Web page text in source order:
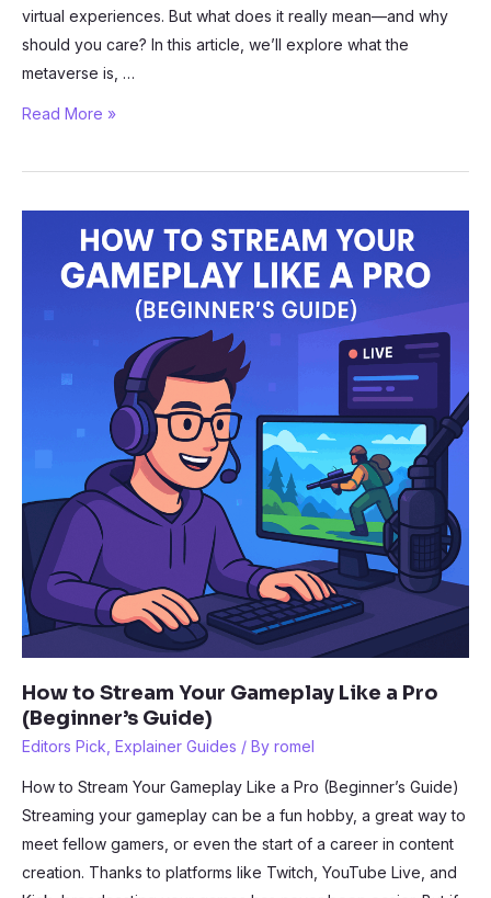
virtual experiences. But what does it really mean—and why
should you care? In this article, we’ll explore what the
metaverse is, …
What
the
Read More »
How to Stream Your Gameplay Like a Pro
(Beginner’s Guide)
Editors Pick Explainer Guides / By romel
How to Stream Your Gameplay Like a Pro (Beginner’s Guide)
Streaming your gameplay can be a fun hobby, a great way to
meet fellow gamers, or even the start of a career in content
creation. Thanks to platforms like Twitch, YouTube Live, and